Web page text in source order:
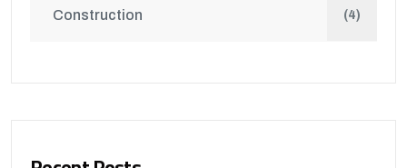
Construction (4)